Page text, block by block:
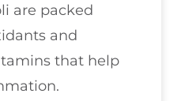
are packed
and
that help